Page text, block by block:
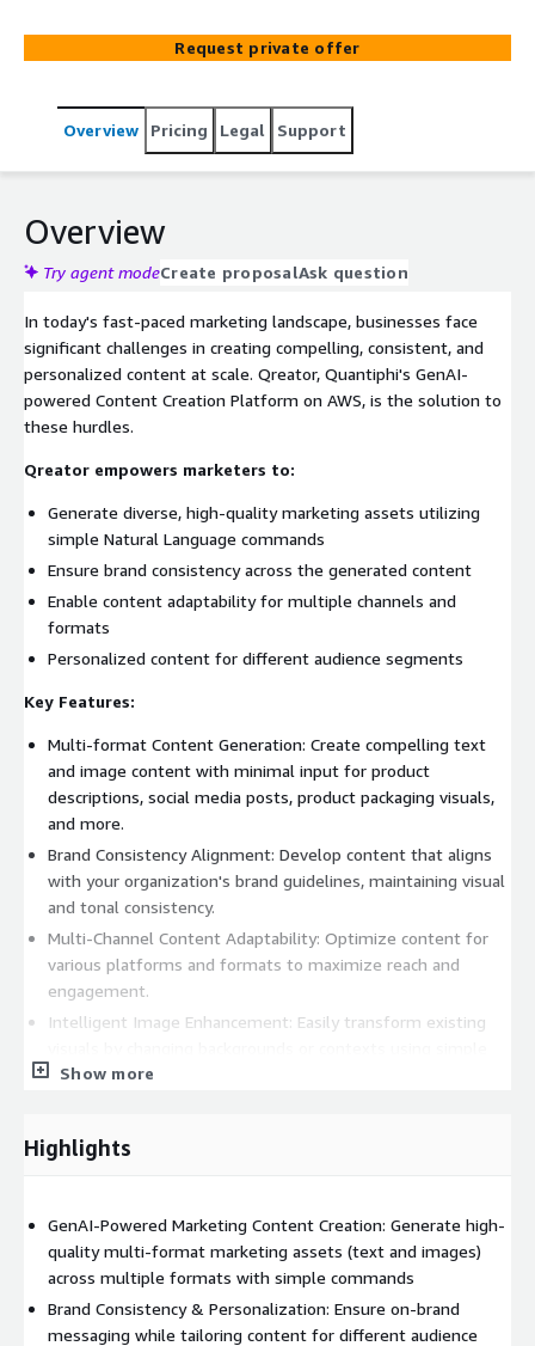
and transform existing visuals with ease. Allow
marketers to focus on strategy while GenAI manages
Request private offer
Overview Pricing Legal Support
Overview
Try agent modeCreate proposalAsk question
In today's fast-paced marketing landscape, businesses face
significant challenges in creating compelling, consistent, and
personalized content at scale. Qreator, Quantiphi's GenAI-
powered Content Creation Platform on AWS, is the solution to
these hurdles.
Qreator empowers marketers to:
Generate diverse, high-quality marketing assets utilizing
simple Natural Language commands
Ensure brand consistency across the generated content
Enable content adaptability for multiple channels and
formats
Personalized content for different audience segments
Key Features:
Multi-format Content Generation: Create compelling text
and image content with minimal input for product
descriptions, social media posts, product packaging visuals,
and more.
Brand Consistency Alignment: Develop content that aligns
with your organization's brand guidelines, maintaining visual
and tonal consistency.
Multi-Channel Content Adaptability: Optimize content for
various platforms and formats to maximize reach and
engagement.
Intelligent Image Enhancement: Easily transform existing
prompts, expanding your visual content library effortlessly
Skyrocket Productivity: Focus on strategy while Qreator
Maximize ROI: Reduce reliance on external agencies
Scale with Ease: Generate content for numerous campaigns
simultaneously
Personalize Like Never Before: Deliver hyper-relevant
content to your audience
Show more
Highlights
GenAI-Powered Marketing Content Creation: Generate high-
quality multi-format marketing assets (text and images)
across multiple formats with simple commands
Brand Consistency & Personalization: Ensure on-brand
messaging while tailoring content for different audience